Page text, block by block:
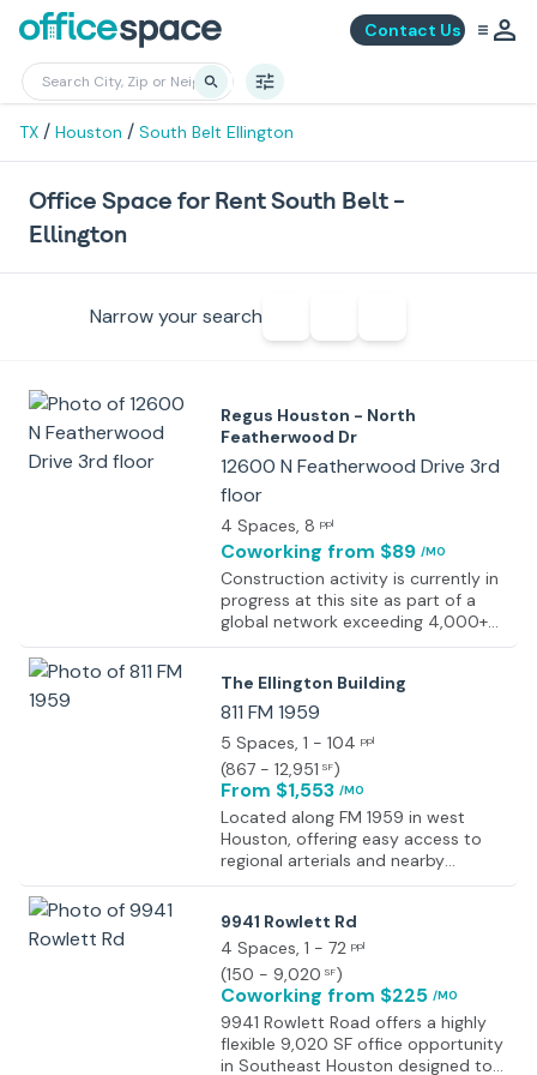
Contact Us
TX / Houston / South Belt Ellington
Office Space for Rent South Belt -
Ellington
Narrow your search
Regus Houston - North
Featherwood Dr
12600 N Featherwood Drive 3rd
floor
4 Spaces, 8 ppl
Coworking from $89 /MO
Construction activity is currently in
progress at this site as part of a
global network exceeding 4,000+
work locations designed to support
worldwide. The development forms
part of an expanding portfolio of
on productivity, accessibility, and
operational efficiency. Completion
details will be provided upon
finalisation of the site. All
workspaces within the network are
designed to maintain high
standards of functionality,
ambient lighting, and
comprehensive onsite facilities.
Shared amenities typically include
kitchens, breakout areas, and
collaborative zones to support
varied working requirements.
Workspace formats span multiple
The Ellington Building
811 FM 1959
5 Spaces, 1 - 104 ppl
(867 - 12,951 SF)
From $1,553 /MO
Located along FM 1959 in west
Houston, offering easy access to
regional arterials and nearby
amenities.
9941 Rowlett Rd
4 Spaces, 1 - 72 ppl
(150 - 9,020 SF)
Coworking from $225 /MO
9941 Rowlett Road offers a highly
flexible 9,020 SF office opportunity
in Southeast Houston designed to